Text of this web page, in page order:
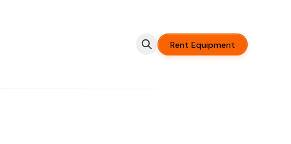
Rent Equipment